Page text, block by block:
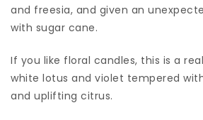
and freesia, and given an
with sugar cane.
If you like floral candles, this is a
white lotus and violet tempered
and uplifting citrus.